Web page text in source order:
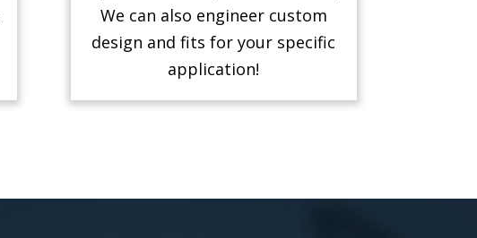
We can also engineer custom
design and fits for your specific
application!